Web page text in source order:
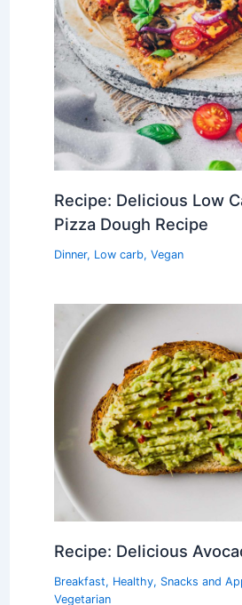
Recipe: Delicious Low
Pizza Dough Recipe
Dinner, Low carb, Vegan
Recipe: Delicious
Breakfast, Healthy, Snacks and
Vegetarian